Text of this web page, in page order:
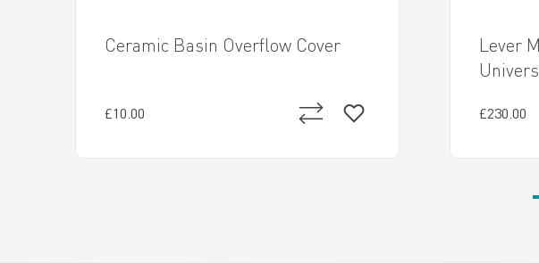
Ceramic Basin Overflow Cover
£10.00
Lever
£230.00